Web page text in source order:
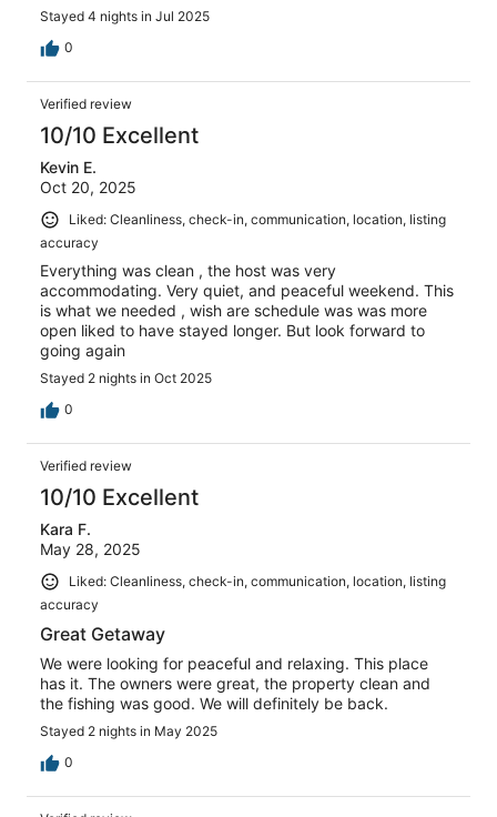
Stayed 4 nights in Jul 2025
0
Verified review
10/10 Excellent
Kevin E.
Oct 20, 2025
Liked: Cleanliness, check-in, communication, location, listing
accuracy
Everything was clean , the host was very
accommodating. Very quiet, and peaceful weekend. This
is what we needed , wish are schedule was was more
open liked to have stayed longer. But look forward to
going again
Stayed 2 nights in Oct 2025
0
Verified review
10/10 Excellent
Kara F.
May 28, 2025
Liked: Cleanliness, check-in, communication, location, listing
accuracy
Great Getaway
We were looking for peaceful and relaxing. This place
has it. The owners were great, the property clean and
the fishing was good. We will definitely be back.
Stayed 2 nights in May 2025
0